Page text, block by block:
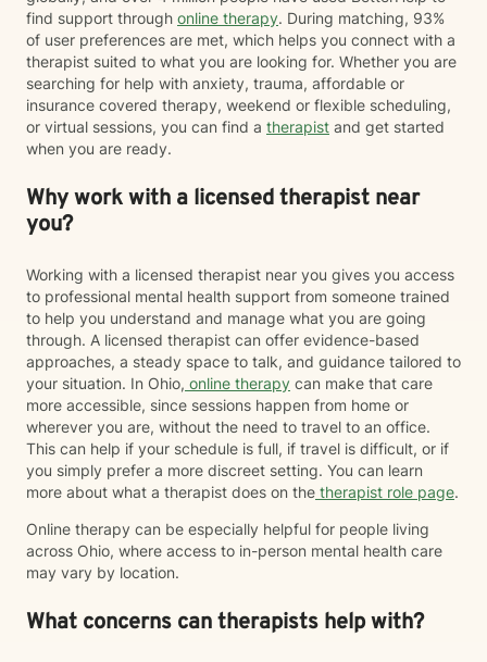
find support through online therapy. During matching, 93%
of user preferences are met, which helps you connect with a
therapist suited to what you are looking for. Whether you are
searching for help with anxiety, trauma, affordable or
insurance covered therapy, weekend or flexible scheduling,
or virtual sessions, you can find a therapist and get started
when you are ready.
Why work with a licensed therapist near
you?
Working with a licensed therapist near you gives you access
to professional mental health support from someone trained
to help you understand and manage what you are going
through. A licensed therapist can offer evidence-based
approaches, a steady space to talk, and guidance tailored to
your situation. In Ohio, online therapy can make that care
more accessible, since sessions happen from home or
wherever you are, without the need to travel to an office.
This can help if your schedule is full, if travel is difficult, or if
you simply prefer a more discreet setting. You can learn
more about what a therapist does on the therapist role page.
Online therapy can be especially helpful for people living
across Ohio, where access to in-person mental health care
may vary by location.
What concerns can therapists help with?